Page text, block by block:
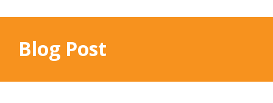
Blog Post